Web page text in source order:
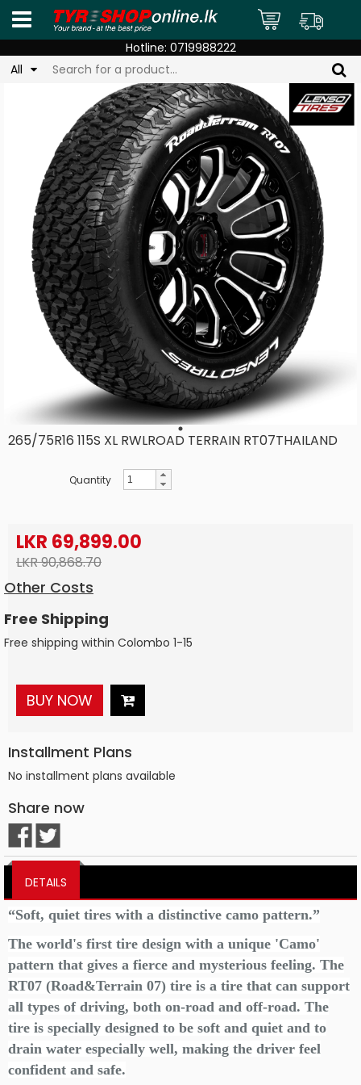
Hotline: 0719988222
All
265/75R16 115S XL RWLROAD TERRAIN RT07THAILAND
Quantity
LKR 69,899.00
LKR 90,868.70
Other Costs
Free Shipping
Free shipping within Colombo 1-15
BUY NOW
Installment Plans
No installment plans available
Share now
DETAILS
“Soft, quiet tires with a distinctive camo pattern.”
The world's first tire design with a unique 'Camo'
pattern that gives a fierce and mysterious feeling. The
RT07 (Road&Terrain 07) tire is a tire that can support
all types of driving, both on-road and off-road. The
tire is specially designed to be soft and quiet and to
drain water especially well, making the driver feel
confident and safe.